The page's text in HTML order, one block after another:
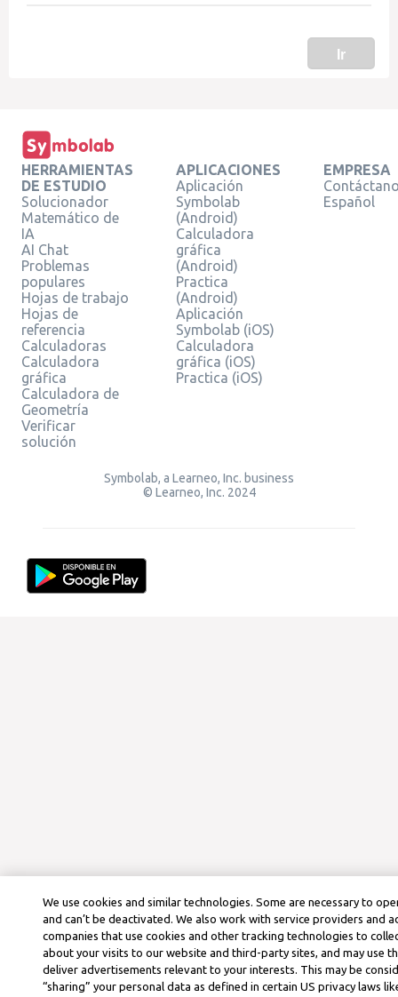
Ir
HERRAMIENTAS
DE ESTUDIO
Solucionador
Matemático de
IA
AI Chat
Problemas
populares
Hojas de trabajo
Hojas de
referencia
Calculadoras
Calculadora
gráfica
Calculadora de
Geometría
Verificar
solución
APLICACIONES
Aplicación
Symbolab
(Android)
Calculadora
gráfica
(Android)
Practica
(Android)
Aplicación
Symbolab (iOS)
Calculadora
gráfica (iOS)
Practica (iOS)
EMPRESA
Español
Symbolab, a Learneo, Inc. business
© Learneo, Inc. 2024
We use cookies and similar technologies. Some are necessary to
and can’t be deactivated. We also work with service providers and
companies that use cookies and other tracking technologies to
about your visits to our website and third-party sites, and may use
deliver advertisements relevant to your interests. This may be
“sharing” your personal data as defined in certain US privacy laws